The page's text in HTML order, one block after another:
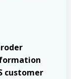
customer